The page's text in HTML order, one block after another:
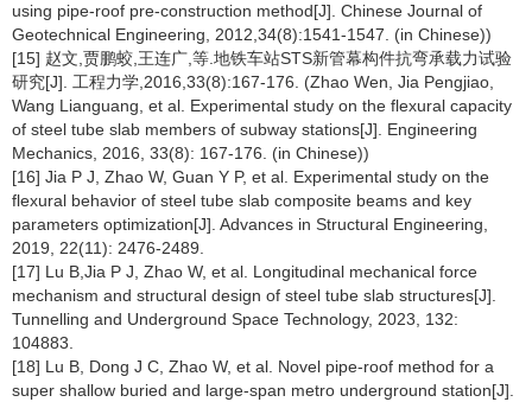
using pipe-roof pre-construction method[J]. Chinese Journal of
Geotechnical Engineering, 2012,34(8):1541-1547. (in Chinese))
[15] 赵文,贾鹏蛟,王连广,等.地铁车站STS新管幕构件抗弯承载力试验
研究[J]. 工程力学,2016,33(8):167-176. (Zhao Wen, Jia Pengjiao,
Wang Lianguang, et al. Experimental study on the flexural capacity
of steel tube slab members of subway stations[J]. Engineering
Mechanics, 2016, 33(8): 167-176. (in Chinese))
[16] Jia P J, Zhao W, Guan Y P, et al. Experimental study on the
flexural behavior of steel tube slab composite beams and key
parameters optimization[J]. Advances in Structural Engineering,
2019, 22(11): 2476-2489.
[17] Lu B,Jia P J, Zhao W, et al. Longitudinal mechanical force
mechanism and structural design of steel tube slab structures[J].
Tunnelling and Underground Space Technology, 2023, 132:
104883.
[18] Lu B, Dong J C, Zhao W, et al. Novel pipe-roof method for a
super shallow buried and large-span metro underground station[J].